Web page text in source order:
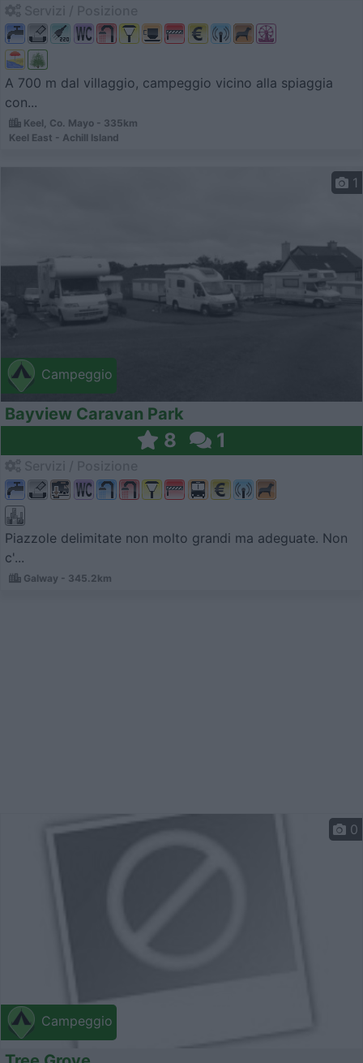
A 700 m dal villaggio, campeggio vicino alla spiaggia
con...
Keel, Co. Mayo - 335km
Keel East - Achill Island
Campeggio
1
Bayview Caravan Park
8 1
Piazzole delimitate non molto grandi ma adeguate. Non
c'...
Galway - 345.2km
Campeggio
0